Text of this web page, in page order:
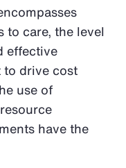
to care, the level
effective
to drive cost
use of
have the